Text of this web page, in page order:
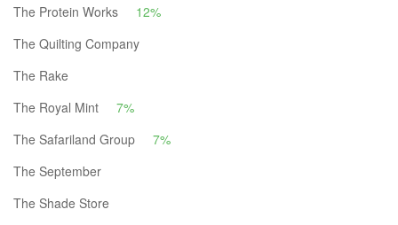
The Protein Works
12%
The Quilting Company
The Rake
The Royal Mint
7%
The Safariland Group
7%
The September
The Shade Store